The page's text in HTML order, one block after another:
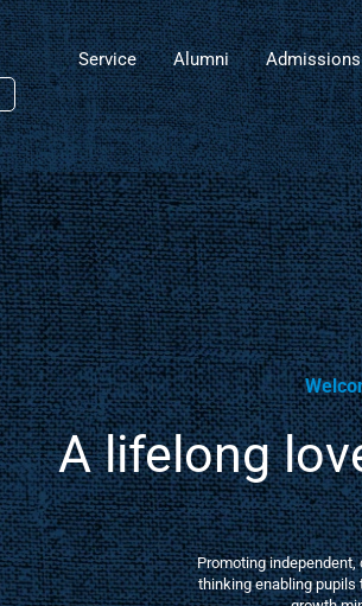
Service Alumni Admissions